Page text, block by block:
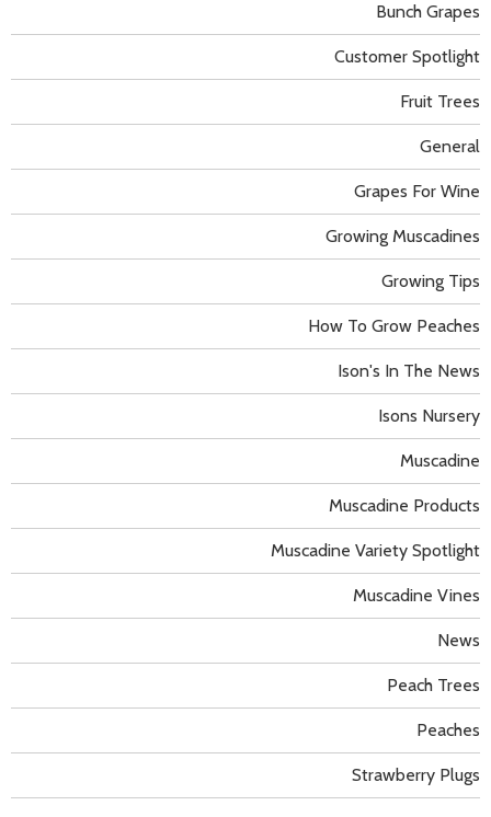
Bunch Grapes
Customer Spotlight
Fruit Trees
General
Grapes For Wine
Growing Muscadines
Growing Tips
How To Grow Peaches
Ison's In The News
Isons Nursery
Muscadine
Muscadine Products
Muscadine Variety Spotlight
Muscadine Vines
News
Peach Trees
Peaches
Strawberry Plugs